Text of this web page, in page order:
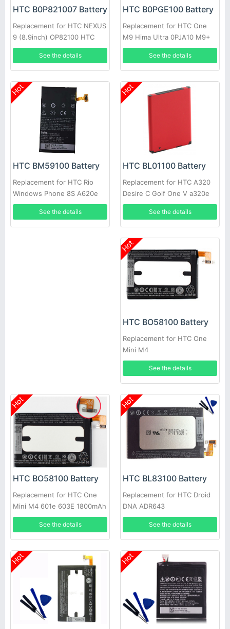
HTC B0P821007 Battery
Replacement for HTC NEXUS
9 (8.9inch) OP82100 HTC
Flounder
See the details
HTC B0PGE100 Battery
Replacement for HTC One
M9 Hima Ultra 0PJA10 M9+
M9pt
See the details
Hot
HTC BM59100 Battery
Replacement for HTC Rio
Windows Phone 8S A620e
See the details
Hot
HTC BL01100 Battery
Replacement for HTC A320
Desire C Golf One V a320e
See the details
Hot
HTC BO58100 Battery
Replacement for HTC One
Mini M4
See the details
Hot
HTC BO58100 Battery
Replacement for HTC One
Mini M4 601e 603E 1800mAh
See the details
Hot
HTC BL83100 Battery
Replacement for HTC Droid
DNA ADR643
See the details
Hot Hot